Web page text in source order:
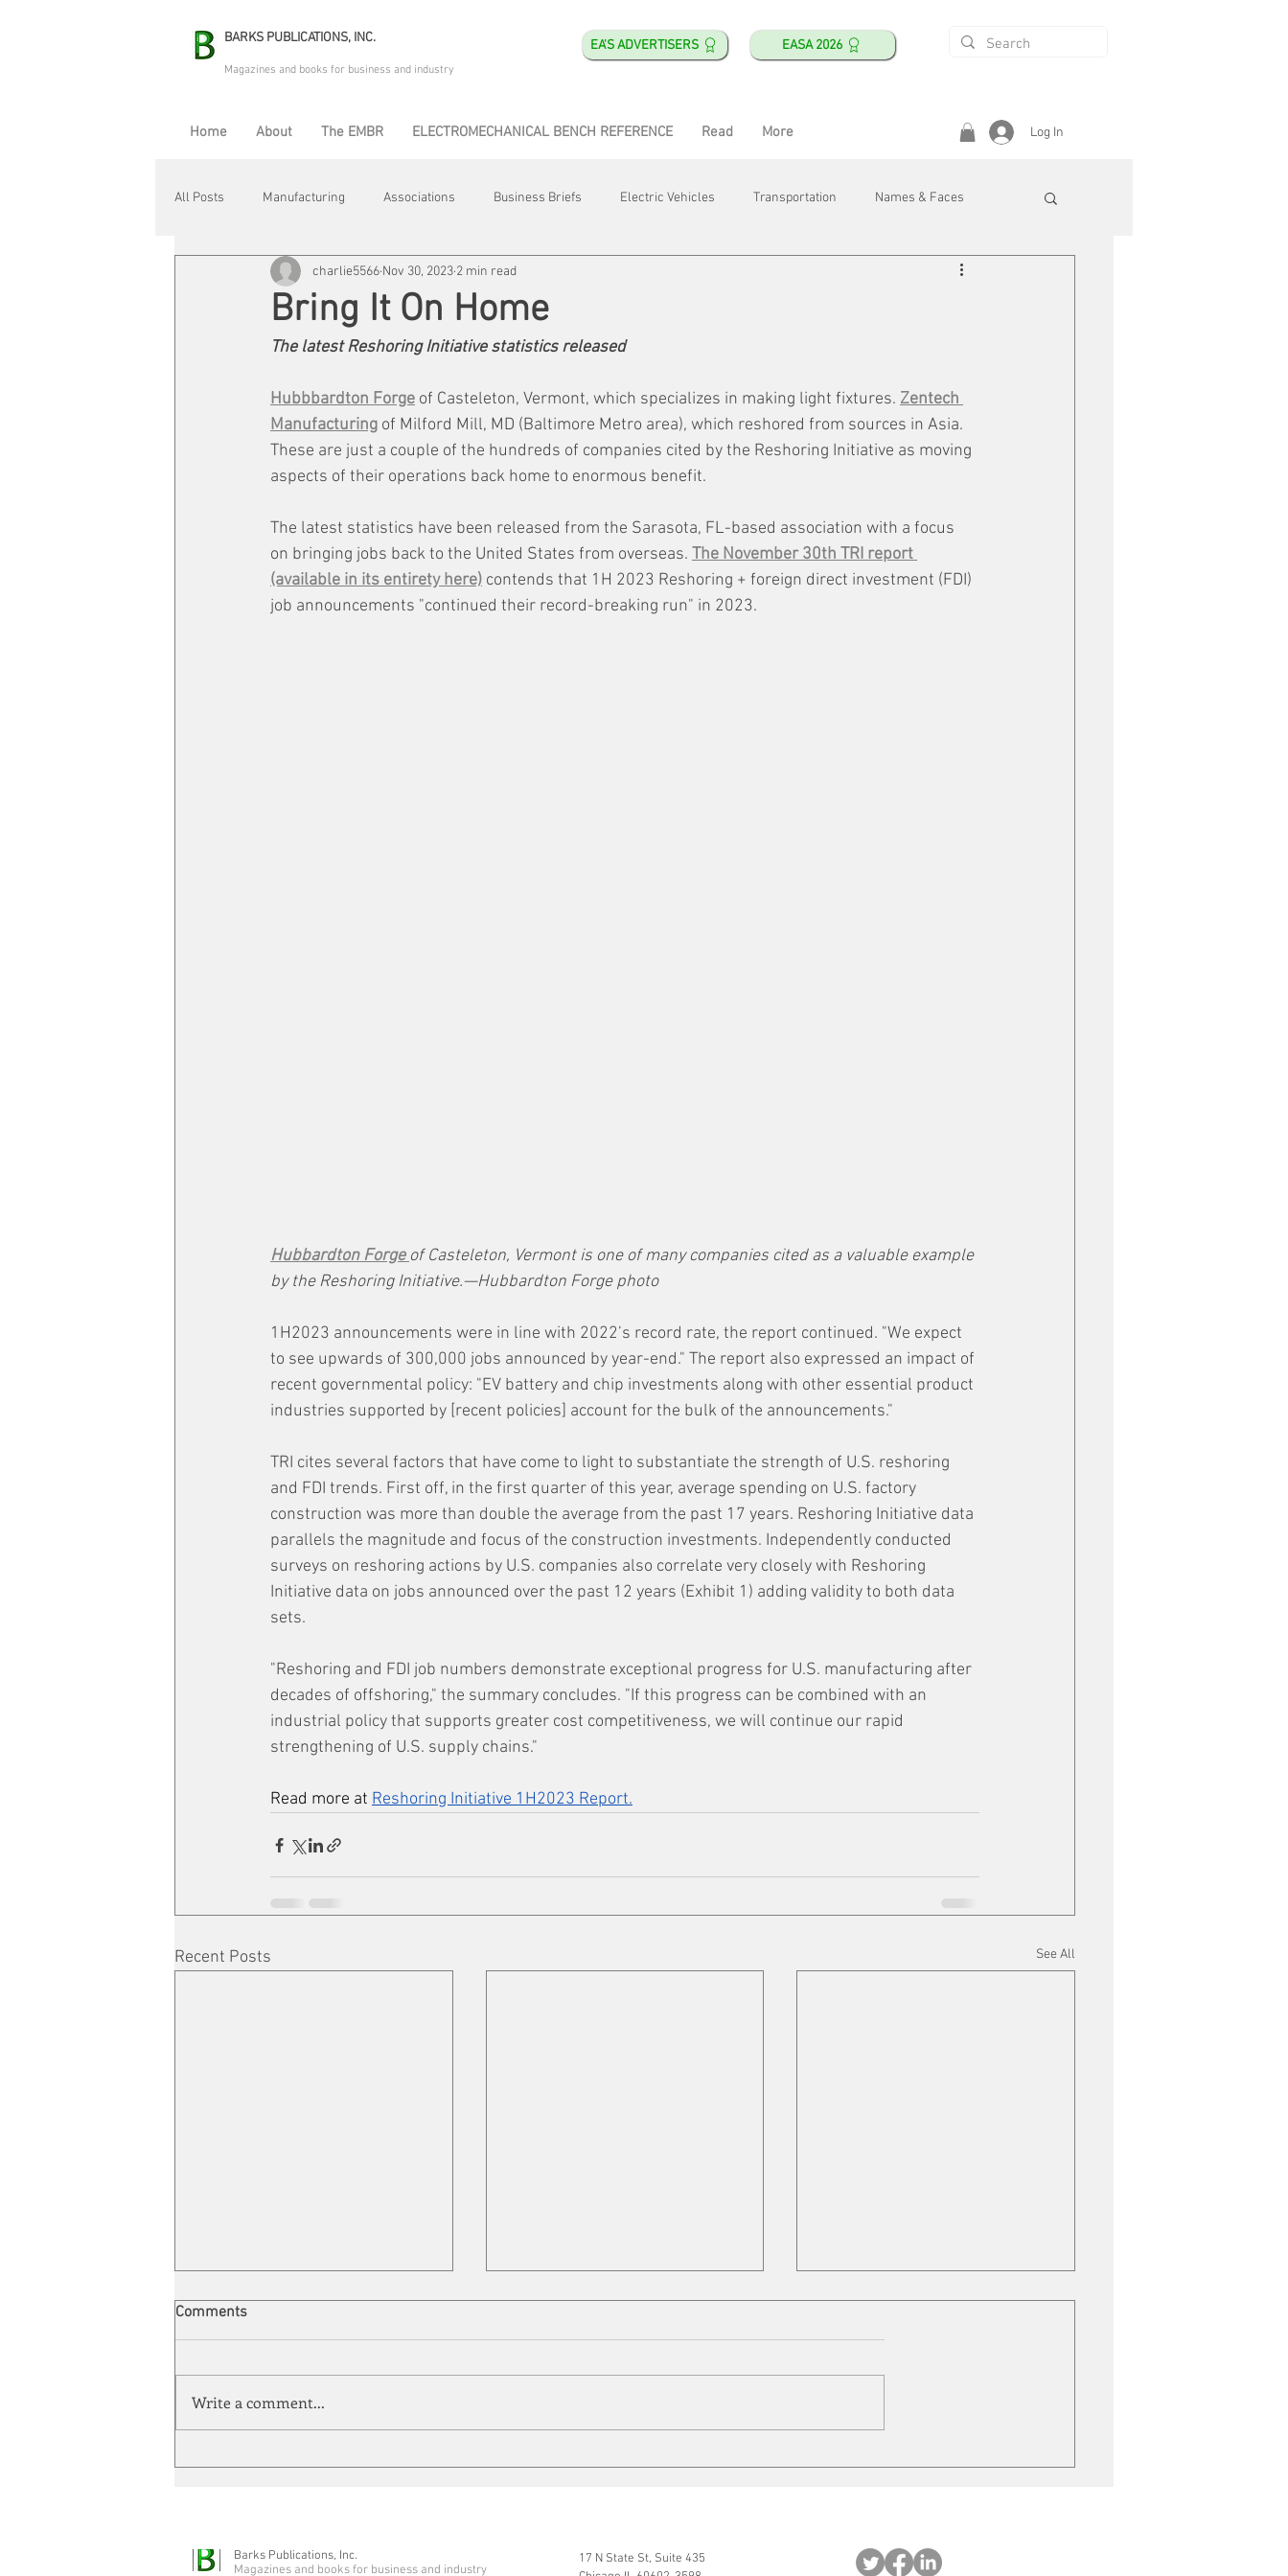
BARKS PUBLICATIONS, INC. EA'S ADVERTISERS EASA 2026
Magazines and books for business and industry
Home About The EMBR ELECTROMECHANICAL BENCH REFERENCE Read More Log In
All Posts Manufacturing Associations Business Briefs Electric Vehicles Transportation Names & Faces
Electric Avenue Automation & Robotics Training & Education Safety & Health
Maintenance & Repair Plant Life Energy Motor Shops
Bring It On Home
charlie5566 Nov 30, 2023 2 min read
The latest Reshoring Initiative statistics released
Hubbbardton Forge of Casteleton, Vermont, which specializes in making light fixtures. Zentech
Manufacturing of Milford Mill, MD (Baltimore Metro area), which reshored from sources in Asia.
These are just a couple of the hundreds of companies cited by the Reshoring Initiative as moving
aspects of their operations back home to enormous benefit.
The latest statistics have been released from the Sarasota, FL-based association with a focus
on bringing jobs back to the United States from overseas. The November 30th TRI report
(available in its entirety here) contends that 1H 2023 Reshoring + foreign direct investment (FDI)
job announcements "continued their record-breaking run" in 2023.
Hubbardton Forge of Casteleton, Vermont is one of many companies cited as a valuable example
by the Reshoring Initiative.—Hubbardton Forge photo
1H2023 announcements were in line with 2022’s record rate, the report continued. "We expect
to see upwards of 300,000 jobs announced by year-end." The report also expressed an impact of
recent governmental policy: "EV battery and chip investments along with other essential product
industries supported by [recent policies] account for the bulk of the announcements."
TRI cites several factors that have come to light to substantiate the strength of U.S. reshoring
and FDI trends. First off, in the first quarter of this year, average spending on U.S. factory
construction was more than double the average from the past 17 years. Reshoring Initiative data
parallels the magnitude and focus of the construction investments. Independently conducted
surveys on reshoring actions by U.S. companies also correlate very closely with Reshoring
Initiative data on jobs announced over the past 12 years (Exhibit 1) adding validity to both data
sets.
"Reshoring and FDI job numbers demonstrate exceptional progress for U.S. manufacturing after
decades of offshoring," the summary concludes. "If this progress can be combined with an
industrial policy that supports greater cost competitiveness, we will continue our rapid
strengthening of U.S. supply chains."
Read more at Reshoring Initiative 1H2023 Report.
Recent Posts See All
VFD Market
Comments
Write a comment...
Barks Publications, Inc.
Magazines and books for business and industry
17 N State St, Suite 435